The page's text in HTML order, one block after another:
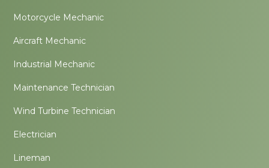
Motorcycle Mechanic
Aircraft Mechanic
Industrial Mechanic
Maintenance Technician
Wind Turbine Technician
Electrician
Lineman